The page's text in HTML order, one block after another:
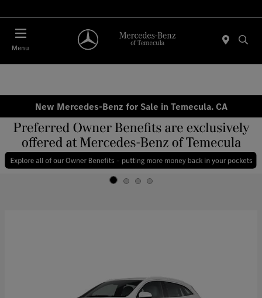
Menu
New Mercedes-Benz for Sale in Temecula. CA